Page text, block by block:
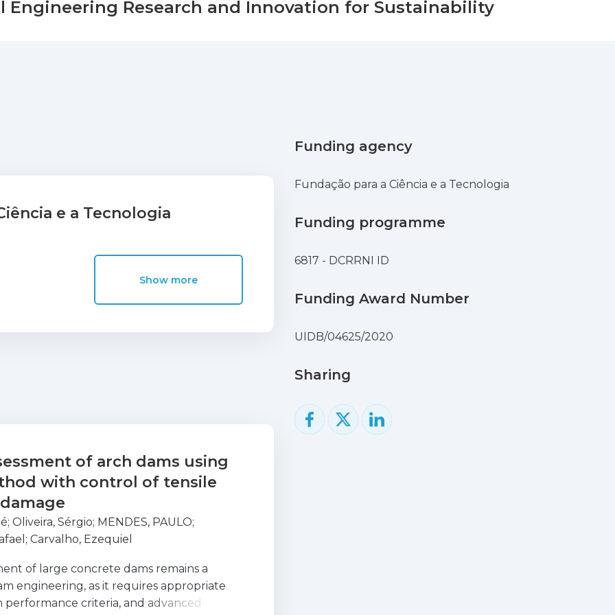
Engineering Research and Innovation for Sustainability
e a Tecnologia
Show more
of arch dams using
with control of tensile
; Oliveira, Sérgio; MENDES, PAULO;
; Carvalho, Ezequiel
of large concrete dams remains a
engineering, as it requires appropriate
performance criteria, and advanced
Funding agency
Fundação para a Ciência e a Tecnologia
Funding programme
6817 - DCRRNI ID
Funding Award Number
UIDB/04625/2020
Sharing